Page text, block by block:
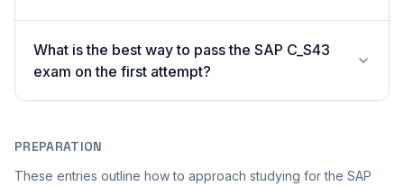
What is the best way to pass the SAP C_S43
exam on the first attempt?
PREPARATION
These entries outline how to approach studying for the SAP